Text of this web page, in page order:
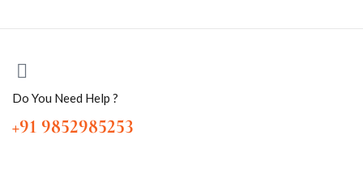
Do You Need Help ?
+91 9852985253